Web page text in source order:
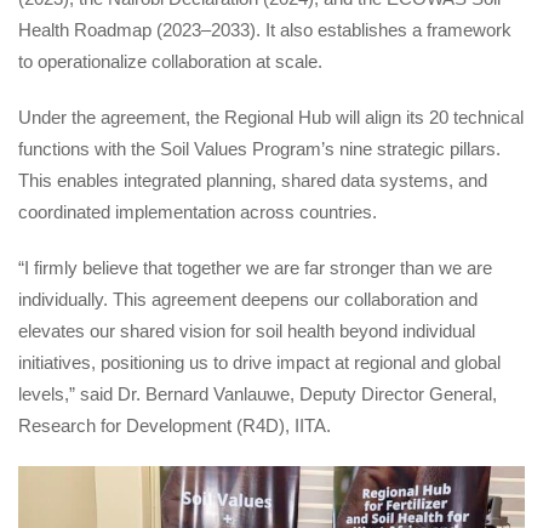
Health Roadmap (2023–2033). It also establishes a framework
to operationalize collaboration at scale.
Under the agreement, the Regional Hub will align its 20 technical
functions with the Soil Values Program’s nine strategic pillars.
This enables integrated planning, shared data systems, and
coordinated implementation across countries.
“I firmly believe that together we are far stronger than we are
individually. This agreement deepens our collaboration and
elevates our shared vision for soil health beyond individual
initiatives, positioning us to drive impact at regional and global
levels,” said Dr. Bernard Vanlauwe, Deputy Director General,
Research for Development (R4D), IITA.